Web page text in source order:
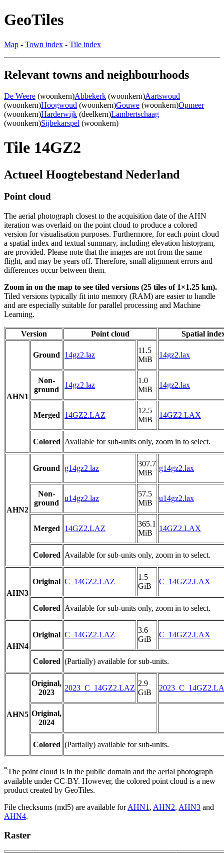
GeoTiles
Map - Town index - Tile index
Relevant towns and neighbourhoods
De Weere (woonkern)Abbekerk (woonkern)Aartswoud
(woonkern)Hoogwoud (woonkern)Gouwe (woonkern)Opmeer
(woonkern)Harderwijk (deelkern)Lambertschaag
(woonkern)Sijbekarspel (woonkern)
Tile 14GZ2
Actueel Hoogtebestand Nederland
Point cloud
The aerial photograph closest to the acquisition date of the AHN
iteration was overlaid on the point cloud to produce a colored
version for visualisation purposes. Furthermore, for each point cloud
a spatial index and textual summary, including elevation histogram,
are provided. Please note that the images are not from the same
flight, and may be years off. Therefore, small alignment errors and
differences occur between them.
Zoom in on the map to see tiled versions (25 tiles of 1×1.25 km).
Tiled versions typically fit into memory (RAM) are easier to handle
and are especially suitable for parallel processing and Machine
Learning.
Version Point cloud Spatial
AHN1
Ground 14gz2.laz
11.5
MiB
14gz2.lax
Non-
ground
14gz2.laz
1.0
MiB
14gz2.lax
Merged 14GZ2.LAZ
12.5
MiB
14GZ2.LAX
Colored Available for sub-units only, zoom in to select.
AHN2
Ground g14gz2.laz
307.7
MiB
g14gz2.lax
Non-
ground
u14gz2.laz
57.5
MiB
u14gz2.lax
Merged 14GZ2.LAZ
365.1
MiB
14GZ2.LAX
Colored Available for sub-units only, zoom in to select.
AHN3
Original C_14GZ2.LAZ
1.5
GiB
C_14GZ2.LAX
Colored Available for sub-units only, zoom in to select.
AHN4
Original C_14GZ2.LAZ
3.6
GiB
C_14GZ2.LAX
Colored (Partially) available for sub-units.
AHN5
Original,
2023
2023_C_14GZ2.LAZ
2.9
GiB
Original,
2024
Colored (Partially) available for sub-units.
*The point cloud is in the public domain and the aerial photograph
available under CC-BY. However, the colored point cloud is a new
product created by GeoTiles.
File checksums (md5) are available forAHN1 , AHN2, AHN3 and
AHN4.
Raster